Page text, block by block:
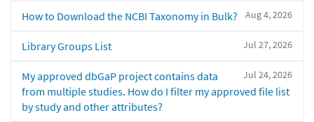
Aug 4, 2026
How to Download the NCBI Taxonomy in Bulk?
Jul 27, 2026
Library Groups List
Jul 24, 2026
My approved dbGaP project contains data
from multiple studies. How do I filter my approved file list
by study and other attributes?